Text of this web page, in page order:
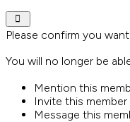
Please confirm you
You will no longer be
Mention this
Invite this
Message this